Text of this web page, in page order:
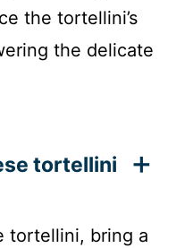
the tortellini’s
the delicate
tortellini
tortellini, bring a